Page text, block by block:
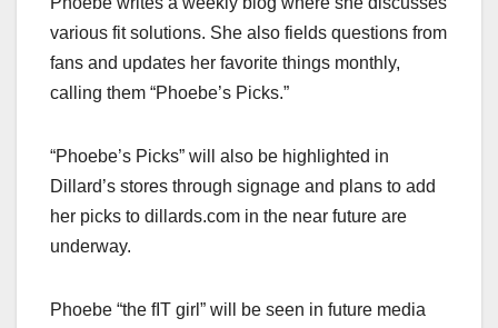
various fit solutions. She also fields questions from
fans and updates her favorite things monthly,
calling them “Phoebe’s Picks.”
“Phoebe’s Picks” will also be highlighted in
Dillard’s stores through signage and plans to add
her picks to dillards.com in the near future are
underway.
Phoebe “the fIT girl” will be seen in future media